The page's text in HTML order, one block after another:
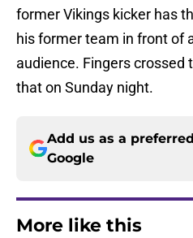
former Vikings kicker has
his former team in front of
audience. Fingers crossed
that on Sunday night.
Add us as a
Google
More like this